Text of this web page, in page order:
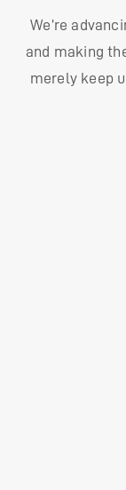
We’re
and making
merely keep